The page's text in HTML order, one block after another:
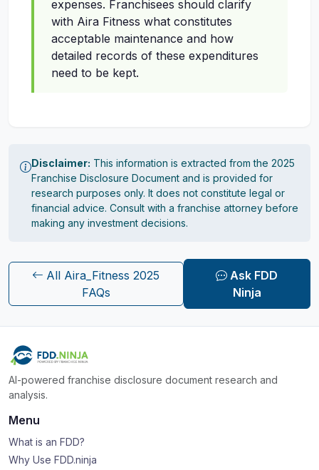
expenses. Franchisees should clarify
with Aira Fitness what constitutes
acceptable maintenance and how
detailed records of these expenditures
need to be kept.
Disclaimer: This information is extracted from the 2025
Franchise Disclosure Document and is provided for
research purposes only. It does not constitute legal or
financial advice. Consult with a franchise attorney before
making any investment decisions.
All Aira_Fitness 2025
FAQs
Ask FDD
Ninja
AI-powered franchise disclosure document research and
analysis.
Menu
What is an FDD?
Why Use FDD.ninja